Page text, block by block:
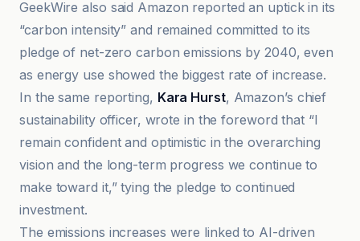
GeekWire also said Amazon reported an uptick in its
“carbon intensity” and remained committed to its
pledge of net-zero carbon emissions by 2040, even
as energy use showed the biggest rate of increase.
In the same reporting, Kara Hurst, Amazon’s chief
sustainability officer, wrote in the foreword that “I
remain confident and optimistic in the overarching
vision and the long-term progress we continue to
make toward it,” tying the pledge to continued
investment.
The emissions increases were linked to AI-driven